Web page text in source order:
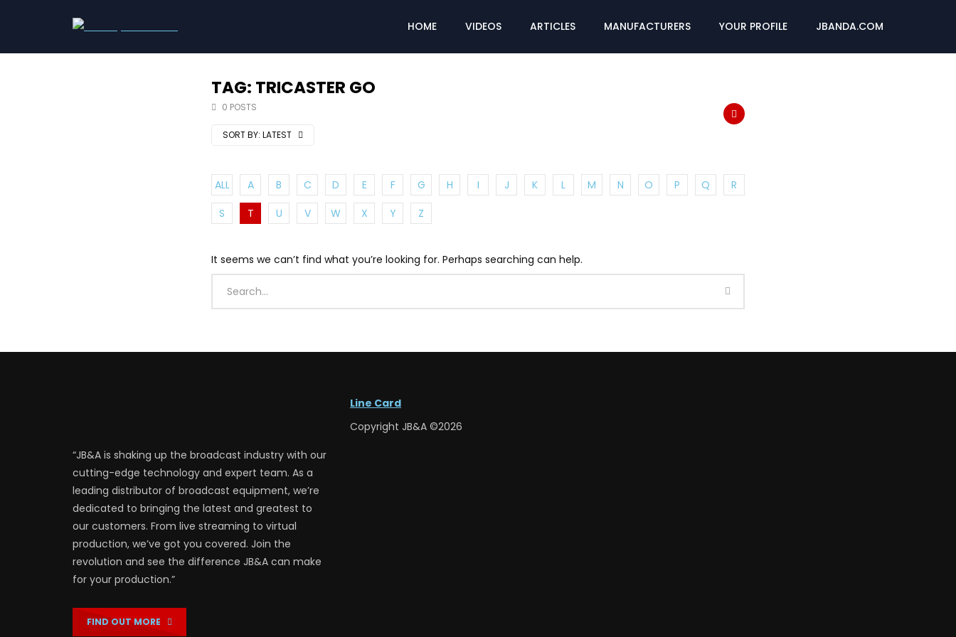
HOME VIDEOS ARTICLES MANUFACTURERS YOUR PROFILE JBANDA.COM
TAG: TRICASTER GO
0 POSTS
SORT BY: LATEST
ALL A B C D E F G H I J K L M N O P Q
R
S
T U V W X Y Z
It seems we can’t find what you’re looking for. Perhaps searching can help.
“JB&A is shaking up the broadcast industry with our
cutting-edge technology and expert team. As a
leading distributor of broadcast equipment, we’re
dedicated to bringing the latest and greatest to
our customers. From live streaming to virtual
production, we’ve got you covered. Join the
revolution and see the difference JB&A can make
for your production.”
FIND OUT MORE
Line Card
Copyright JB&A ©2026